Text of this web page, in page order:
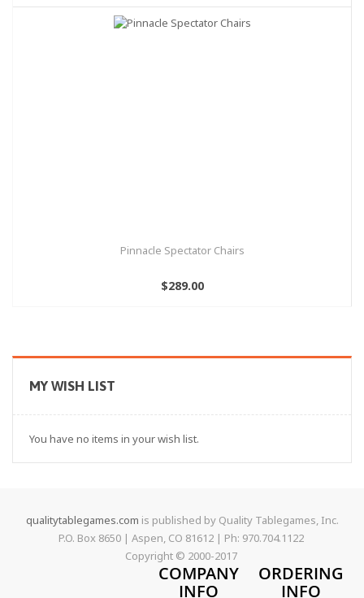
Pinnacle Spectator Chairs
$289.00
MY WISH LIST
You have no items in your wish list.
qualitytablegames.com is published by Quality Tablegames, Inc.
P.O. Box 8650 | Aspen, CO 81612 | Ph: 970.704.1122
Copyright © 2000-2017
ORDERING
INFO
COMPANY
INFO